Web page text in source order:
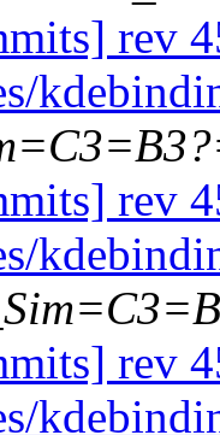
rev
rev
rev